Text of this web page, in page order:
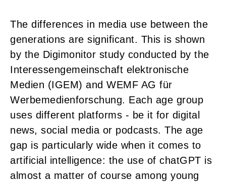
The differences in media use between the
generations are significant. This is shown
by the Digimonitor study conducted by the
Interessengemeinschaft elektronische
Medien (IGEM) and WEMF AG für
Werbemedienforschung. Each age group
uses different platforms - be it for digital
news, social media or podcasts. The age
gap is particularly wide when it comes to
artificial intelligence: the use of chatGPT is
almost a matter of course among young